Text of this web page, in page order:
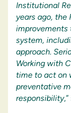
Institutional
years ago, the
improvements
system,
approach.
Working with
time to act on
preventative
responsibility